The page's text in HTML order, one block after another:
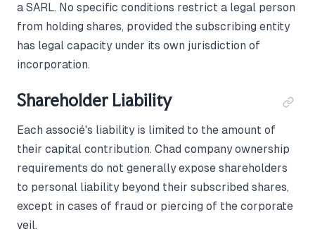
a SARL. No specific conditions restrict a legal person
from holding shares, provided the subscribing entity
has legal capacity under its own jurisdiction of
incorporation.
Shareholder Liability
Each associé's liability is limited to the amount of
their capital contribution. Chad company ownership
requirements do not generally expose shareholders
to personal liability beyond their subscribed shares,
except in cases of fraud or piercing of the corporate
veil.